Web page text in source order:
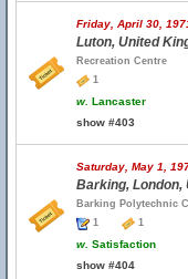
Friday, April 30,
Luton, United
Recreation Centre
1
w. Lancaster
show #403
Saturday, May 1,
Barking, London,
Barking Polytechnic
1
1
w. Satisfaction
show #404